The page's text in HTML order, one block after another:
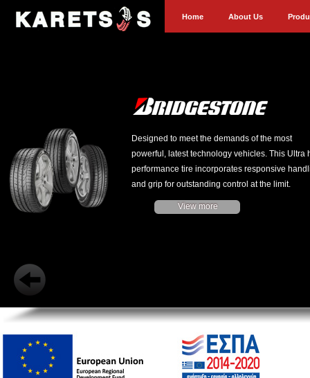
Home About Us
Designed to meet the demands of the most
powerful, latest technology vehicles. This Ultra
performance tire incorporates responsive
and grip for outstanding control at the limit.
View more